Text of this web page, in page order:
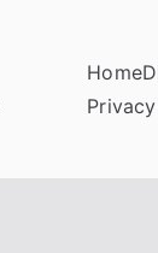
Home